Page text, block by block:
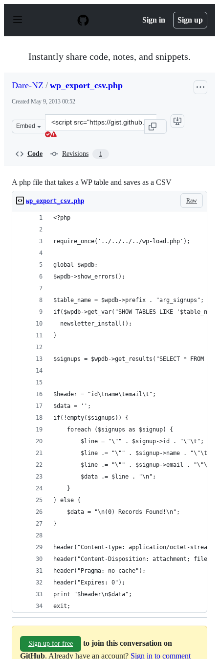
p
Sign in Sign up
Instantly share code, notes, and snippets.
Dare-NZ / wp_export_csv.php
Created May 9, 2013 00:52
Embed
Clone
this
NZ/5544790.js&quot;&gt;&lt;/script&gt;
Code Revisions 1
A php file that takes a WP table and saves as a CSV
Raw
wp_export_csv.php
<?php
require_once('../../../../wp-load.php');
global $wpdb;
$wpdb->show_errors();
$table_name = $wpdb->prefix . "arg_signups";
if($wpdb->get_var("SHOW TABLES LIKE
  newsletter_install();
}
$signups = $wpdb->get_results("SELECT * FROM
$header = "id\tname\temail\t";
$data = '';
if(!empty($signups)) {
	foreach ($signups as $signup) {
		$line = "\"" . $signup->id . "\"\t";
		$line .= "\"" . $signup->name . "\"\t";
		$line .= "\"" . $signup->email . "\"\t";
		$data .= $line . "\n";
	}
} else {
	$data = "\n(0) Records Found!\n";
}
header("Content-type: application/octet-
header("Content-Disposition: attachment;
header("Pragma: no-cache");
header("Expires: 0");
print "$header\n$data";
exit;
Sign up for free
to join this conversation on
GitHub. Already have an account? Sign in to comment